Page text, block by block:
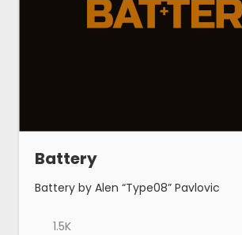
Battery
Battery by Alen “Type08” Pavlovic
1.5K